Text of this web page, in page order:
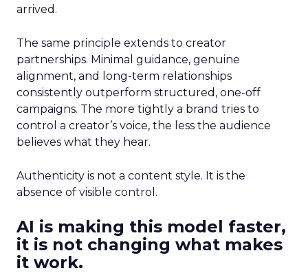
arrived.
The same principle extends to creator
partnerships. Minimal guidance, genuine
alignment, and long-term relationships
consistently outperform structured, one-off
campaigns. The more tightly a brand tries to
control a creator’s voice, the less the audience
believes what they hear.
Authenticity is not a content style. It is the
absence of visible control.
AI is making this model faster,
it is not changing what makes
it work.